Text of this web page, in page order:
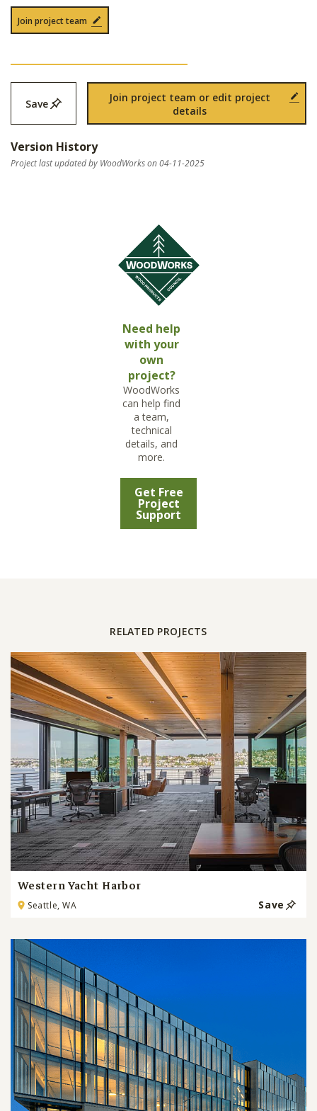
Join project team
Save
Join project team or edit project
details
Version History
Project last updated by WoodWorks on 04-11-2025
Need help
with your
own
project?
WoodWorks
can help find
a team,
technical
details, and
more.
Get Free
Project
Support
RELATED PROJECTS
Western Yacht Harbor
Seattle, WA Save